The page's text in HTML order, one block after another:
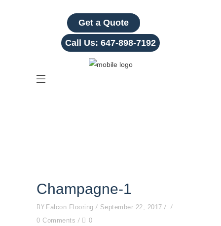
Get a Quote
Call Us: 647-898-7192
Champagne-1
BY Falcon Flooring
September 22, 2017
0 Comments
0